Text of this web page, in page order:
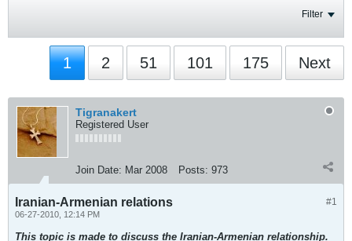
Filter
1 2 51 101 175 Next
Tigranakert
Registered User
Join Date: Mar 2008 Posts: 973
#1
Iranian-Armenian relations
06-27-2010, 12:14 PM
This topic is made to discuss the Iranian-Armenian relationship.